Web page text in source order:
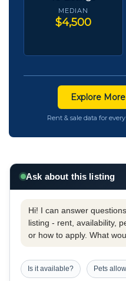
MEDIAN
$4,500
Explore
Rent & sale data for
Ask about this listing
Hi! I can answer
listing - rent, availability,
or how to apply. What
Is it available? Pets